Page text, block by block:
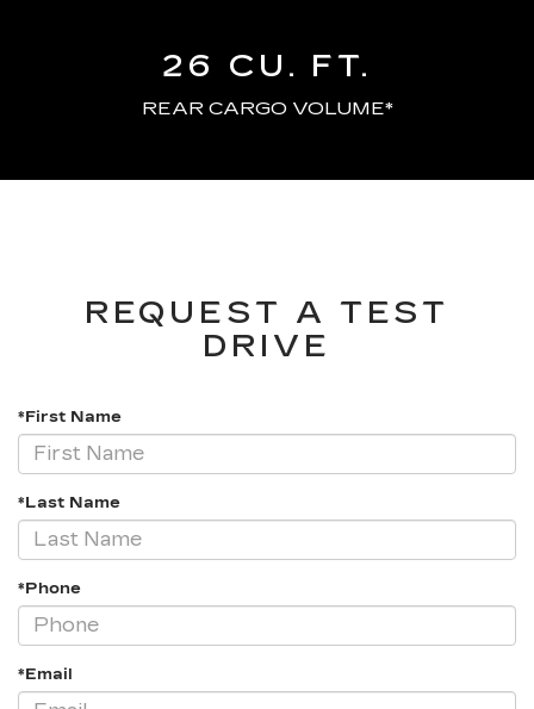
26 CU. FT.
REAR CARGO VOLUME*
REQUEST A TEST
DRIVE
*First Name
*Last Name
*Phone
*Email